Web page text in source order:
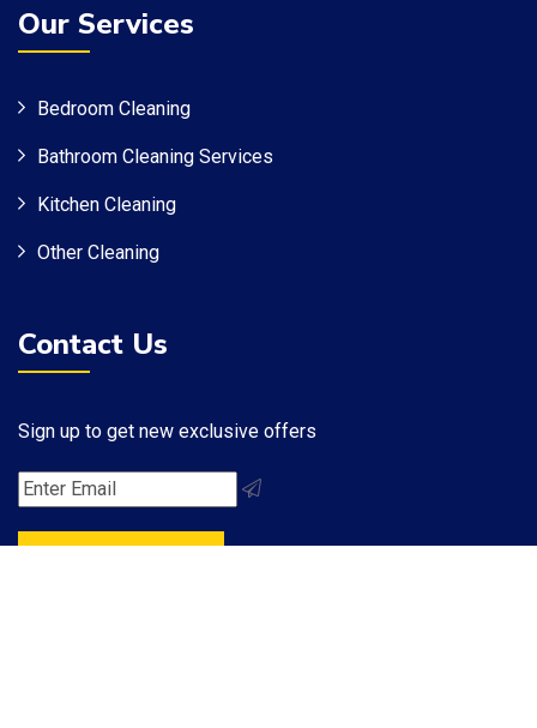
Our Services
Bedroom Cleaning
Bathroom Cleaning Services
Kitchen Cleaning
Other Cleaning
Contact Us
Sign up to get new exclusive offers